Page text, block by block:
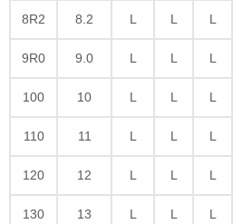
8R2 8.2 L L L
9R0 9.0 L L L
100 10 L L L
110 11 L L L
120 12 L L L
130 13 L L L